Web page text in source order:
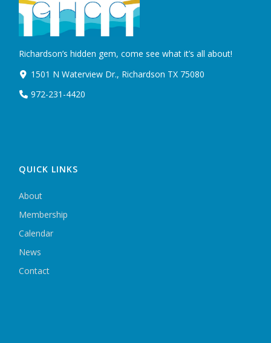
Richardson’s hidden gem, come see what it’s all about!
1501 N Waterview Dr., Richardson TX 75080
972-231-4420
QUICK LINKS
About
Membership
Calendar
News
Contact